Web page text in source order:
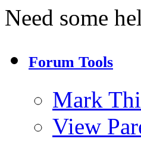
Need some
Forum Tools
Mark
View